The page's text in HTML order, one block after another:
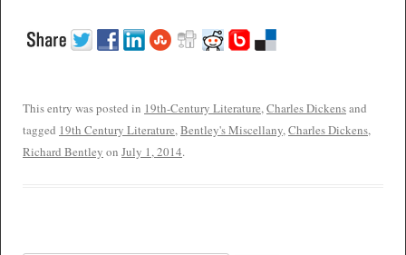
This entry was posted in 19th-Century Literature,Charles Dickensand
tagged 19th Century Literature,Bentley's Miscellany,Charles Dickens,
Richard Bentley on July 1, 2014.